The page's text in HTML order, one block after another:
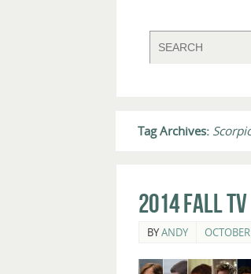
Tag Archives:
2014 Fall
BYANDY